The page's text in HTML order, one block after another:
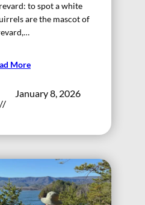
to spot a white
are the mascot of
More
//
January 8, 2026